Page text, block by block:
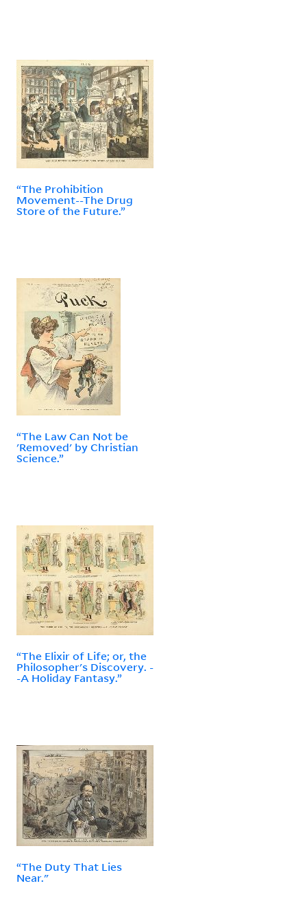
“The Prohibition
Movement--The Drug
Store of the Future.”
“The Law Can Not be
'Removed' by Christian
Science.”
“The Elixir of Life; or, the
Philosopher's Discovery. -
-A Holiday Fantasy.”
“The Duty That Lies
Near."